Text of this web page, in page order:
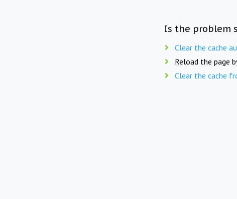
Is the problem
Clear the cache
Reload the page
Clear the cache